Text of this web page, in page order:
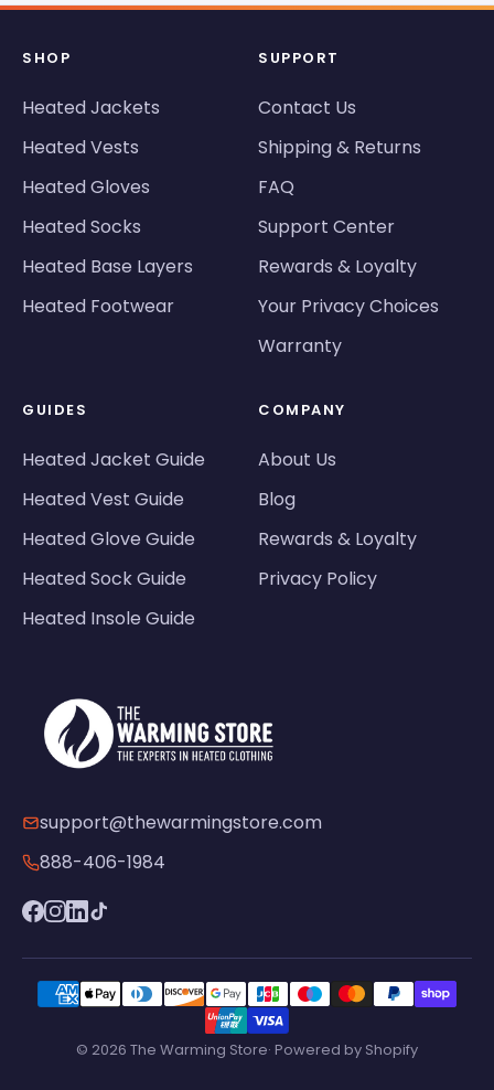
SHOP
Heated Jackets
Heated Vests
Heated Gloves
Heated Socks
Heated Base Layers
Heated Footwear
SUPPORT
Contact Us
Shipping & Returns
FAQ
Support Center
Rewards & Loyalty
Your Privacy Choices
Warranty
GUIDES
Heated Jacket Guide
Heated Vest Guide
Heated Glove Guide
Heated Sock Guide
Heated Insole Guide
COMPANY
About Us
Blog
Rewards & Loyalty
Privacy Policy
support@thewarmingstore.com
888-406-1984
© 2026 The Warming Store· Powered by Shopify